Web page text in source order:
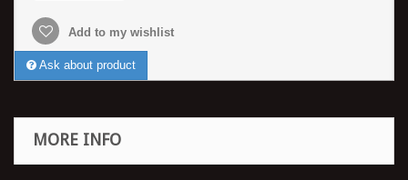
Add to my wishlist
Ask about product
MORE INFO